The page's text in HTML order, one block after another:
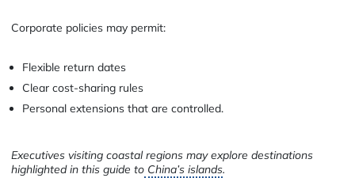
Corporate policies may permit:
Flexible return dates
Clear cost-sharing rules
Personal extensions that are controlled.
Executives visiting coastal regions may explore destinations
highlighted in this guide to China’s islands.